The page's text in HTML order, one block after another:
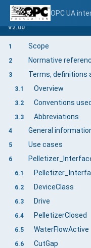
OPC UA
V2.00
1 Scope
2 Normative
3 Terms, definitions
3.1 Overview
3.2
3.3 Abbreviations
4
5 Use cases
6
6.1
6.2 DeviceClass
6.3 Drive
6.4 PelletizerClosed
6.5 WaterFlowActive
6.6 CutGap